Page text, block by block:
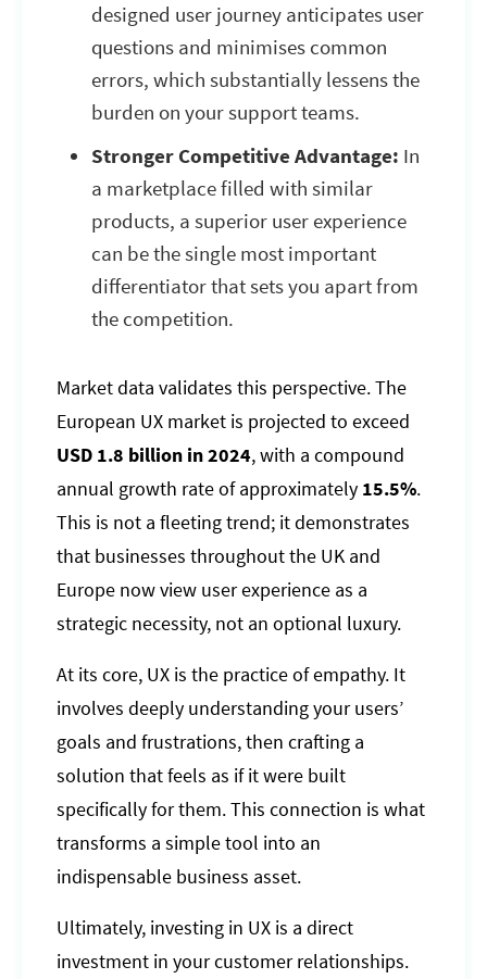
designed user journey anticipates user
questions and minimises common
errors, which substantially lessens the
burden on your support teams.
Stronger Competitive Advantage: In
a marketplace filled with similar
products, a superior user experience
can be the single most important
differentiator that sets you apart from
the competition.
Market data validates this perspective. The
European UX market is projected to exceed
USD 1.8 billion in 2024, with a compound
annual growth rate of approximately 15.5%.
This is not a fleeting trend; it demonstrates
that businesses throughout the UK and
Europe now view user experience as a
strategic necessity, not an optional luxury.
At its core, UX is the practice of empathy. It
involves deeply understanding your users’
goals and frustrations, then crafting a
solution that feels as if it were built
specifically for them. This connection is what
transforms a simple tool into an
indispensable business asset.
Ultimately, investing in UX is a direct
investment in your customer relationships.